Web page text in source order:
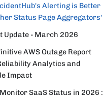
Alerting is Better
Status Page Aggregators'
Update - March 2026
AWS Outage Report
Analytics and
Impact
SaaS Status in 2026 :